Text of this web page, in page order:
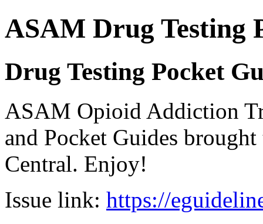
ASAM Drug Testing
Drug Testing Pocket
ASAM Opioid Addiction
and Pocket Guides
Central. Enjoy!
Issue link: https://